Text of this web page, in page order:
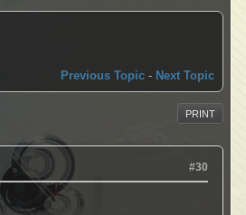
Previous Topic - Next Topic
PRINT
#30